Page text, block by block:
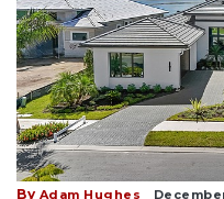
By Adam Hughes